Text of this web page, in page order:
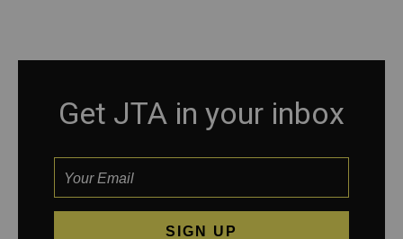
Get JTA in your inbox